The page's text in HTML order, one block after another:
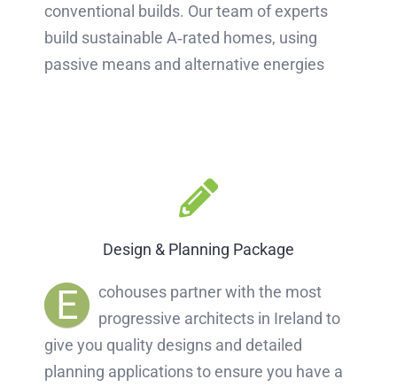
conventional builds. Our team of experts
build sustainable A‐rated homes, using
passive means and alternative energies
Design & Planning Package
E
cohouses partner with the most
progressive architects in Ireland to
give you quality designs and detailed
planning applications to ensure you have a